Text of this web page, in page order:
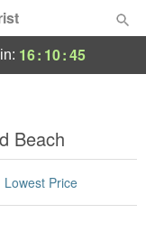
16: 10:45
Beach
Lowest Price